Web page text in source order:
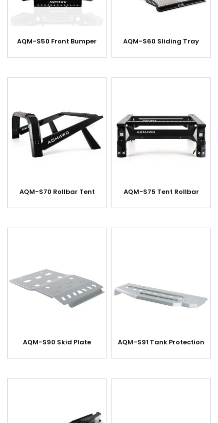
AQM-S50 Front Bumper AQM-S60 Sliding Tray
AQM-S70 Rollbar Tent AQM-S75 Tent Rollbar
AQM-S90 Skid Plate AQM-S91 Tank Protection